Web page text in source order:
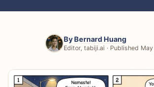
By Bernard Huang
Editor, tabiji.ai · Published